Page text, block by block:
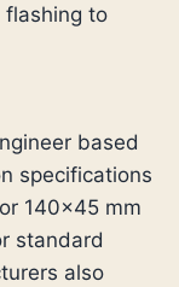
flashing to
based
specifications
140×45 mm
standard
also